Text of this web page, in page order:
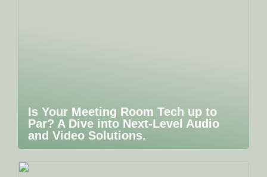
Is Your Meeting Room Tech up to
Par? A Dive into Next-Level Audio
and Video Solutions.